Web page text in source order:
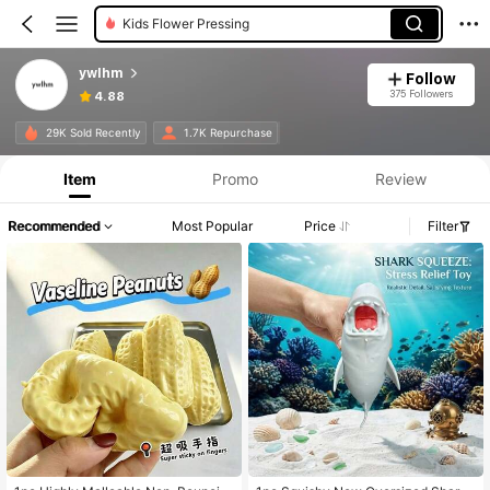
Kids Flower Pressing
ywlhm
4.88
Follow
375 Followers
29K Sold Recently 1.7K Repurchase
Item Promo Review
Recommended Most Popular Price Filter